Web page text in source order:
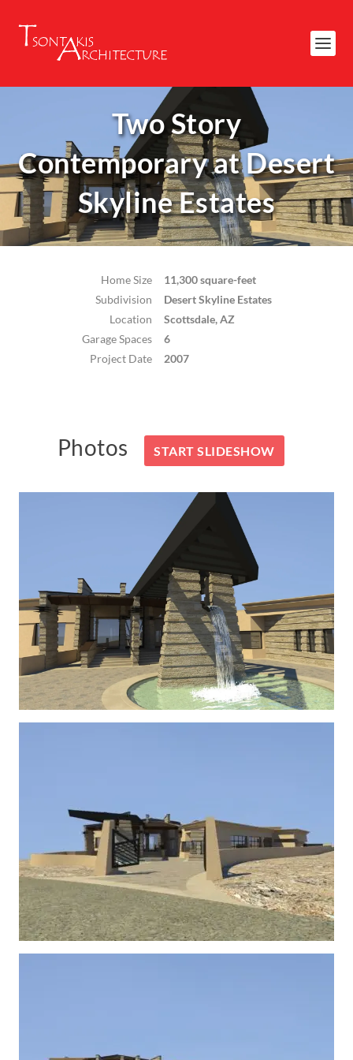
Two Story
Contemporary at Desert
Skyline Estates
Home Size
11,300 square-feet
Subdivision
Desert Skyline Estates
Location
Scottsdale, AZ
Garage Spaces
6
Project Date
2007
Photos START SLIDESHOW